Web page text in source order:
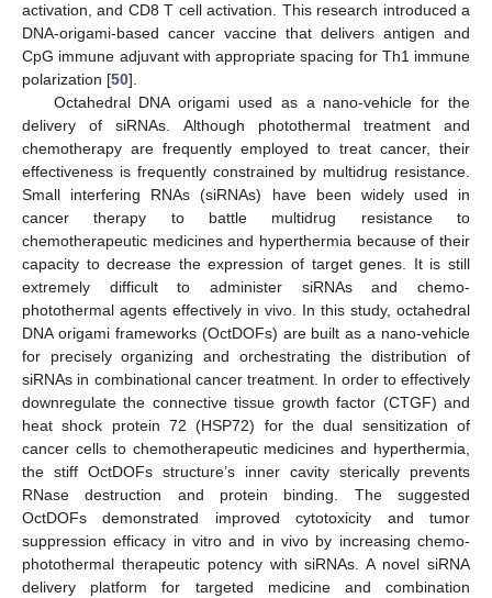
activation, and CD8 T cell activation. This research introduced a
DNA-origami-based cancer vaccine that delivers antigen and
CpG immune adjuvant with appropriate spacing for Th1 immune
polarization [50].
Octahedral DNA origami used as a nano-vehicle for the
delivery of siRNAs. Although photothermal treatment and
chemotherapy are frequently employed to treat cancer, their
effectiveness is frequently constrained by multidrug resistance.
Small interfering RNAs (siRNAs) have been widely used in
cancer therapy to battle multidrug resistance to
chemotherapeutic medicines and hyperthermia because of their
capacity to decrease the expression of target genes. It is still
extremely difficult to administer siRNAs and chemo-
photothermal agents effectively in vivo. In this study, octahedral
DNA origami frameworks (OctDOFs) are built as a nano-vehicle
for precisely organizing and orchestrating the distribution of
siRNAs in combinational cancer treatment. In order to effectively
downregulate the connective tissue growth factor (CTGF) and
heat shock protein 72 (HSP72) for the dual sensitization of
cancer cells to chemotherapeutic medicines and hyperthermia,
the stiff OctDOFs structure’s inner cavity sterically prevents
RNase destruction and protein binding. The suggested
OctDOFs demonstrated improved cytotoxicity and tumor
suppression efficacy in vitro and in vivo by increasing chemo-
photothermal therapeutic potency with siRNAs. A novel siRNA
delivery platform for targeted medicine and combination